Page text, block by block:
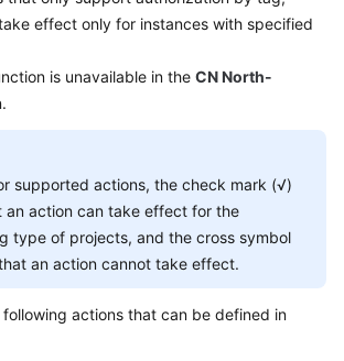
effect only for instances with specified
is unavailable in the CN North-
supported actions, the check mark (√)
an action can take effect for the
type of projects, and the cross symbol
an action cannot take effect.
actions that can be defined in